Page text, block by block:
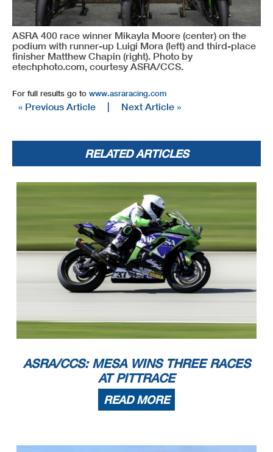
ASRA 400 race winner Mikayla Moore (center) on the
podium with runner-up Luigi Mora (left) and third-place
finisher Matthew Chapin (right). Photo by
etechphoto.com, courtesy ASRA/CCS.
For full results go to www.asraracing.com
« Previous Article Next Article »
RELATED ARTICLES
ASRA/CCS: MESA WINS THREE RACES
AT PITTRACE
READ MORE